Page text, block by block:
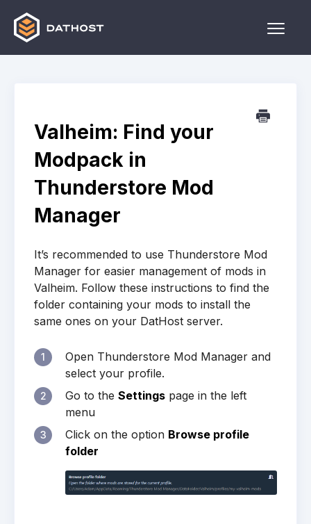
Toggle
Other
Contact
Valheim: Find your
Modpack in
Thunderstore Mod
Manager
It’s recommended to use Thunderstore Mod
Manager for easier management of mods in
Valheim. Follow these instructions to find the
folder containing your mods to install the
same ones on your DatHost server.
1
Open Thunderstore Mod Manager and
select your profile.
2 Go to the Settings page in the left
menu
3 Click on the option Browse profile
folder